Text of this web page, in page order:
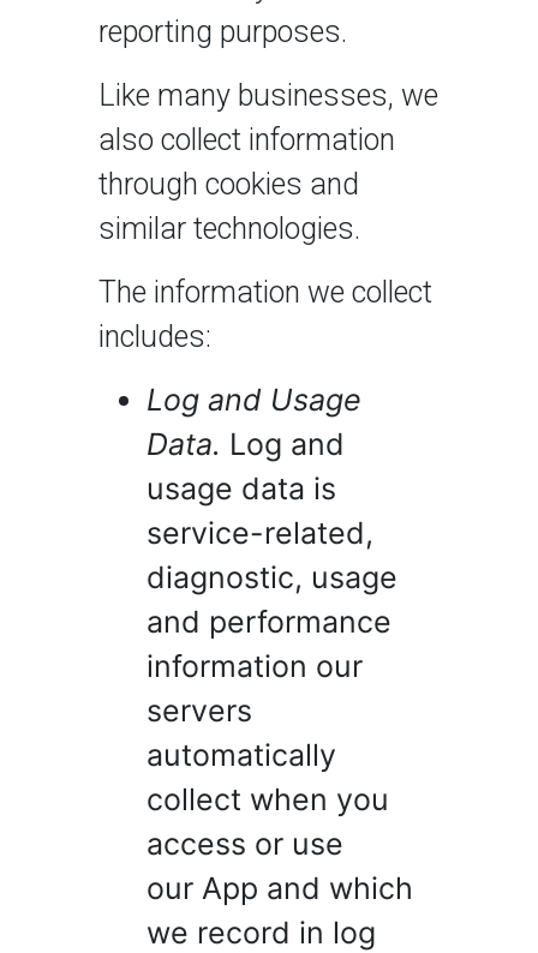
reporting purposes.
Like many businesses, we
also collect information
through cookies and
similar technologies.
The information we collect
includes:
Log and Usage
Data. Log and
usage data is
service-related,
diagnostic, usage
and performance
information our
servers
automatically
collect when you
access or use
our App and which
we record in log